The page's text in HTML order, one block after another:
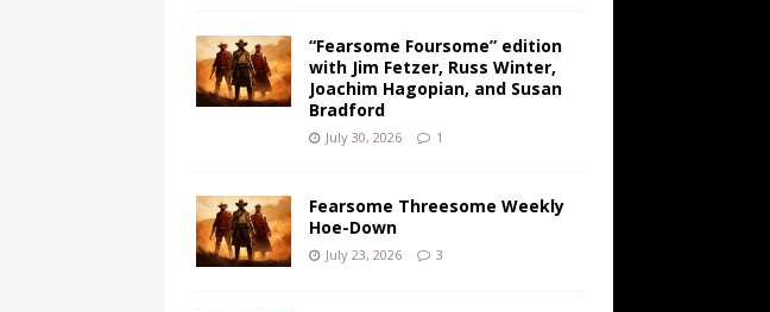
“Fearsome Foursome” edition
with Jim Fetzer, Russ Winter,
Joachim Hagopian, and Susan
Bradford
July 30, 2026 1
Fearsome Threesome Weekly
Hoe-Down
July 23, 2026 3